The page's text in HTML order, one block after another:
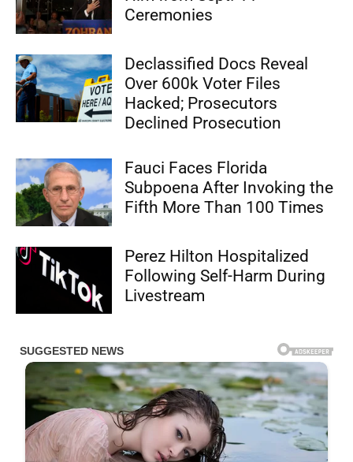
Ceremonies
Declassified Docs Reveal
Over 600k Voter Files
Hacked; Prosecutors
Declined Prosecution
Fauci Faces Florida
Subpoena After Invoking the
Fifth More Than 100 Times
Perez Hilton Hospitalized
Following Self-Harm During
Livestream